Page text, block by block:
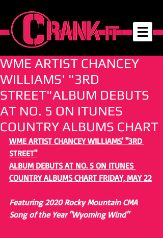
WME ARTIST CHANCEY
WILLIAMS' "3RD
STREET"ALBUM DEBUTS
AT NO. 5 ON ITUNES
COUNTRY ALBUMS CHART
WME ARTIST CHANCEY WILLIAMS' "3RD
STREET"
ALBUM DEBUTS AT NO. 5 ON ITUNES
COUNTRY ALBUMS CHART FRIDAY, MAY 22
Featuring 2020 Rocky Mountain CMA
Song of the Year "Wyoming Wind"